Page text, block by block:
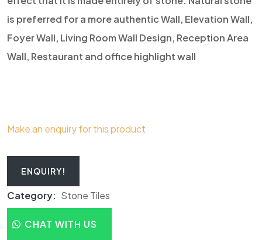
is preferred for a more authentic Wall, Elevation Wall,
Foyer Wall, Living Room Wall Design, Reception Area
Wall, Restaurant and office highlight wall
Make an enquiry for this product
ENQUIRY!
Category: Stone Tiles
CHAT WITH US